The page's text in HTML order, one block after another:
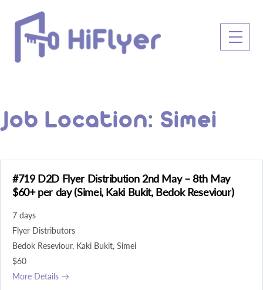
content
Job Location: Simei
#719 D2D Flyer Distribution 2nd May – 8th May
$60+ per day (Simei, Kaki Bukit, Bedok Reseviour)
7 days
Flyer Distributors
Bedok Reseviour Kaki Bukit Simei
$60
More Details